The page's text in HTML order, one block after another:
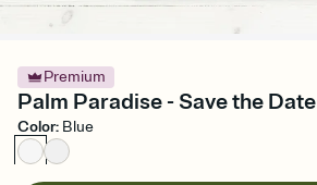
Premium
Palm Paradise - Save the Date
Color: Blue